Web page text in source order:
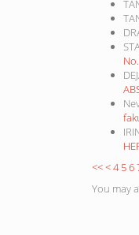
<<<4 56
You may